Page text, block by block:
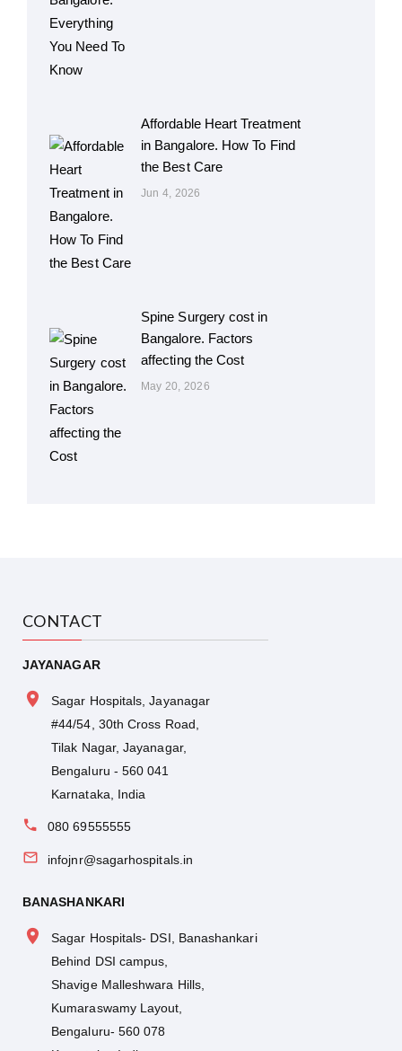
Affordable Heart Treatment
in Bangalore. How To Find
the Best Care
Jun 4, 2026
Spine Surgery cost in
Bangalore. Factors
affecting the Cost
May 20, 2026
CONTACT
JAYANAGAR
Sagar Hospitals, Jayanagar
#44/54, 30th Cross Road,
Tilak Nagar, Jayanagar,
Bengaluru - 560 041
Karnataka, India
080 69555555
infojnr@sagarhospitals.in
BANASHANKARI
Sagar Hospitals- DSI, Banashankari
Behind DSI campus,
Shavige Malleshwara Hills,
Kumaraswamy Layout,
Bengaluru- 560 078